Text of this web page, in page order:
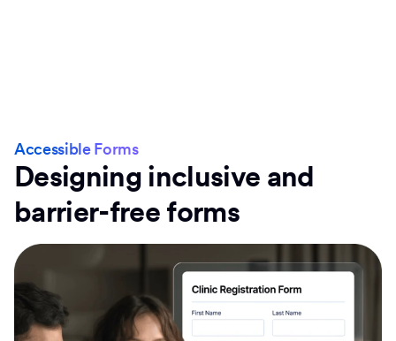
Accessible Forms
Designing inclusive and
barrier-free forms